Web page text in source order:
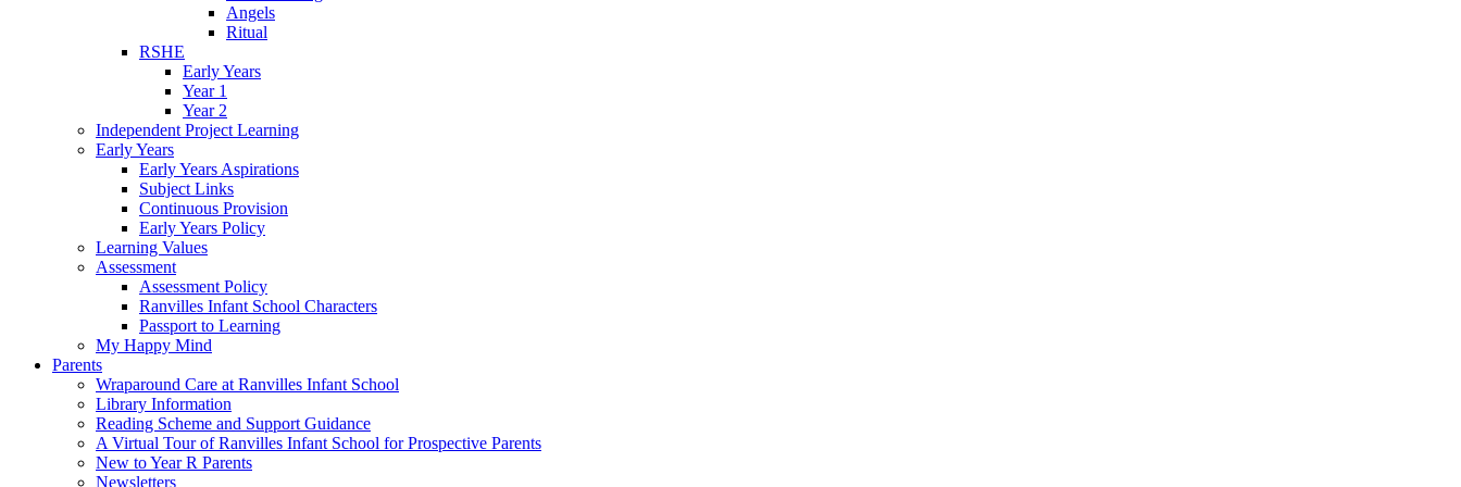
Angels
Ritual
RSHE
Early Years
Year 1
Year 2
Independent Project Learning
Early Years
Early Years Aspirations
Subject Links
Continuous Provision
Early Years Policy
Learning Values
Assessment
Assessment Policy
Ranvilles Infant School Characters
Passport to Learning
My Happy Mind
Parents
Wraparound Care at Ranvilles Infant School
Library Information
Reading Scheme and Support Guidance
A Virtual Tour of Ranvilles Infant School for Prospective Parents
New to Year R Parents
Newsletters